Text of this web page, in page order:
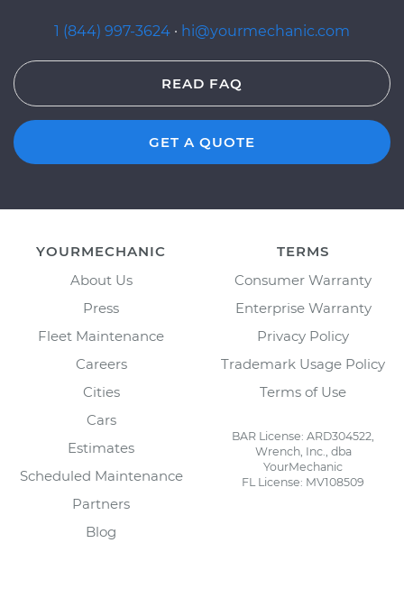
1 (844) 997-3624 · hi@yourmechanic.com
READ FAQ
GET A QUOTE
YOURMECHANIC
About Us
Press
Fleet Maintenance
Careers
Cities
Cars
Estimates
Scheduled Maintenance
Partners
Blog
TERMS
Consumer Warranty
Enterprise Warranty
Privacy Policy
Trademark Usage Policy
Terms of Use
BAR License: ARD304522,
Wrench, Inc., dba
YourMechanic
FL License: MV108509